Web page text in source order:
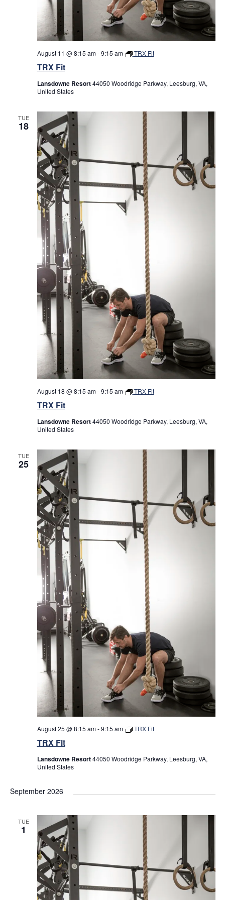
TRX Fit
August 11 @ 8:15 am-9:15 am TRX Fit
Lansdowne Resort44050 Woodridge Parkway, Leesburg, VA,
United States
TUE
18
TRX Fit
August 18 @ 8:15 am-9:15 am TRX Fit
Lansdowne Resort44050 Woodridge Parkway, Leesburg, VA,
United States
TUE
25
TRX Fit
August 25 @ 8:15 am-9:15 am TRX Fit
Lansdowne Resort44050 Woodridge Parkway, Leesburg, VA,
United States
September 2026
TUE
1